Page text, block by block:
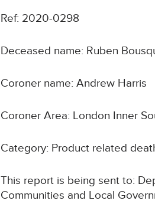
Ref: 2020-0298
Deceased name: Ruben
Coroner name: Andrew Harris
Coroner Area: London Inner
Category: Product related
This report is being sent to:
Communities and Local